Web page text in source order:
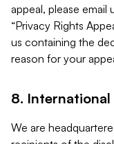
appeal, please email
“Privacy Rights
us containing the
reason for your
8.
We are